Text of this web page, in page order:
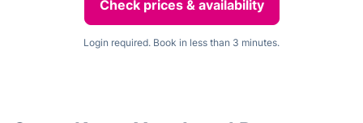
Check prices & availability
Login required. Book in less than 3 minutes.